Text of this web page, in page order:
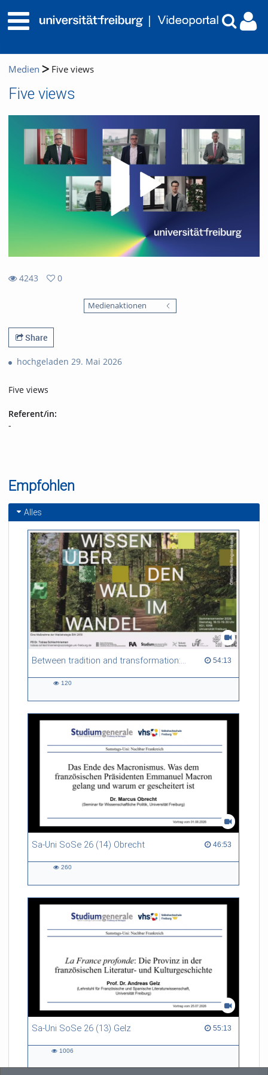
Medien Five views
Five views
4243
0
Medienaktionen
Share
hochgeladen 29. Mai 2026
Five views
Referent/in:
-
Empfohlen
Alles
Between tradition and transformation: how owners, advisers and institutions co-create knowledge for resilient forests in Europe 54:13
54:13 duration
120
Sa-Uni SoSe 26 (14) Obrecht 46:53
46:53 duration
260
Sa-Uni SoSe 26 (13) Gelz 55:13
55:13 duration
1006